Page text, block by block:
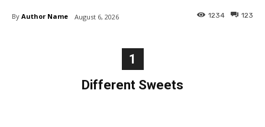
By Author Name August 6, 2026 123
1234
1
Different Sweets